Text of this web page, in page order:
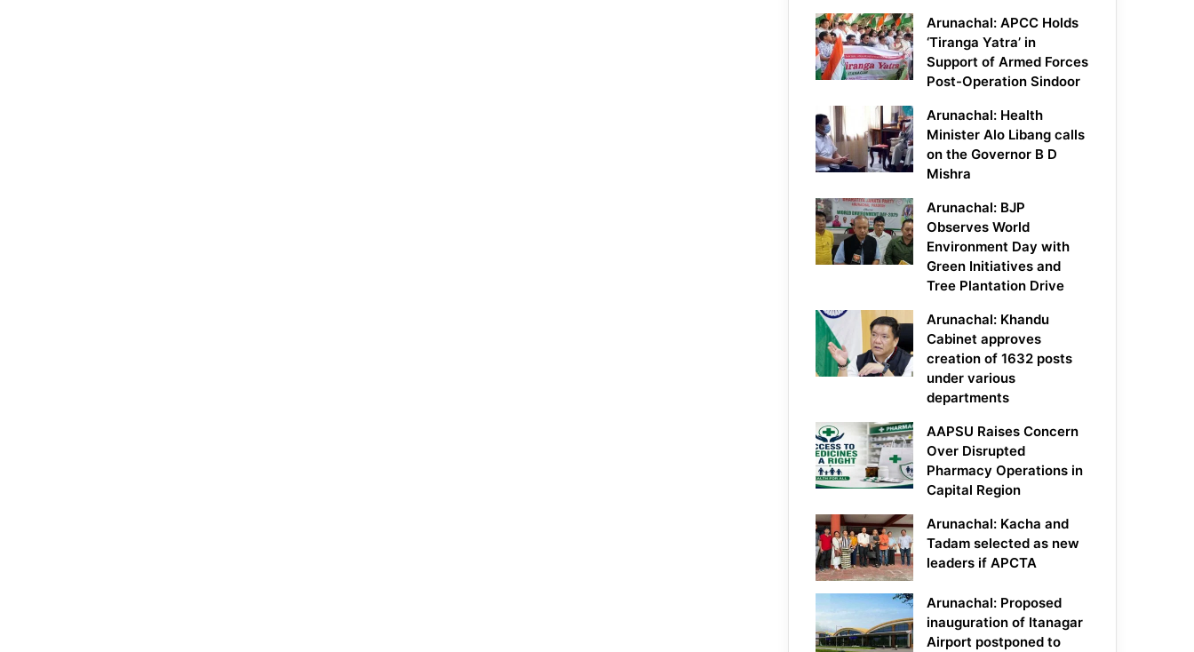
Arunachal: APCC Holds
‘Tiranga Yatra’ in
Support of Armed Forces
Post-Operation Sindoor
Arunachal: Health
Minister Alo Libang calls
on the Governor B D
Mishra
Arunachal: BJP
Observes World
Environment Day with
Green Initiatives and
Tree Plantation Drive
Arunachal: Khandu
Cabinet approves
creation of 1632 posts
under various
departments
AAPSU Raises Concern
Over Disrupted
Pharmacy Operations in
Capital Region
Arunachal: Kacha and
Tadam selected as new
leaders if APCTA
Arunachal: Proposed
inauguration of Itanagar
Airport postponed to